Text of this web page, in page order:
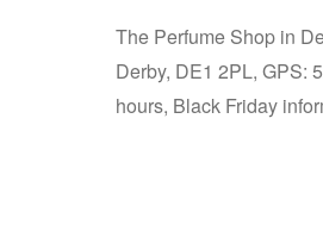
The Perfume Shop in
Derby, DE1 2PL, GPS:
hours, Black Friday